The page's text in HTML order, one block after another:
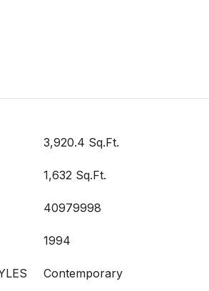
3,920.4 Sq.Ft.
1,632 Sq.Ft.
40979998
1994
Contemporary